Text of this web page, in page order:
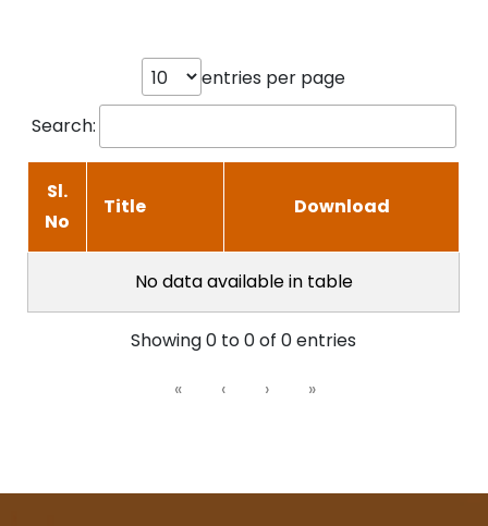
entries per page
Search:
Sl.
No
Title Download
No data available in table
Showing 0 to 0 of 0 entries
«
‹ › »